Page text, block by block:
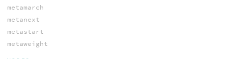
metamarch
metanext
metastart
metaweight